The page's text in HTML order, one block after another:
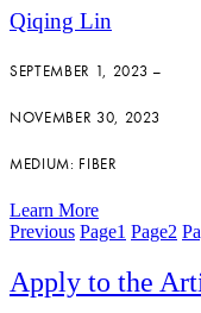
Qiqing Lin
SEPTEMBER 1, 2023 –
NOVEMBER 30, 2023
MEDIUM: FIBER
Learn More
Previous Page1 Page2
Apply to the